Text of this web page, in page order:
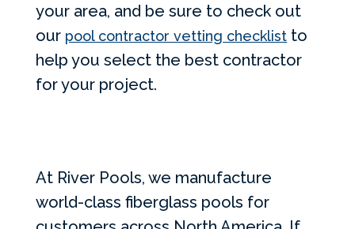
your area, and be sure to check out
our pool contractor vetting checklist to
help you select the best contractor
for your project.
At River Pools, we manufacture
world-class fiberglass pools for